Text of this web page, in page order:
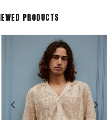
PRODUCTS